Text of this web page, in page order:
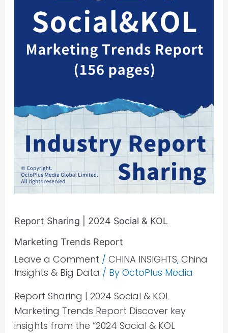
Report Sharing | 2024 Social & KOL
Marketing Trends Report
Leave a Comment / CHINA INSIGHTS, China
Insights & Big Data / By OctoPlus Media
Report Sharing | 2024 Social & KOL
Marketing Trends Report Discover key
insights from the “2024 Social & KOL
Marketing
Trends